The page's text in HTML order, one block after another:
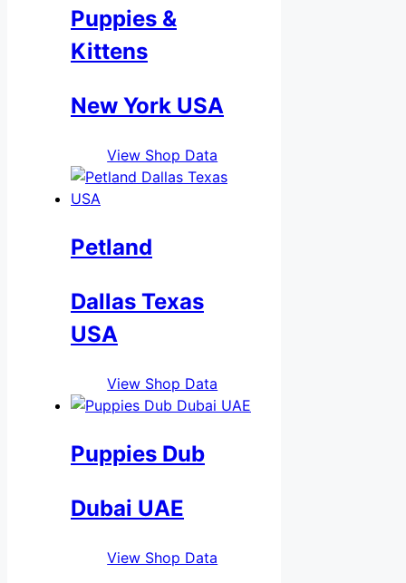
Puppies &
Kittens
New York USA
View Shop Data
Petland
Dallas Texas
USA
View Shop Data
Puppies Dub
Dubai UAE
View Shop Data